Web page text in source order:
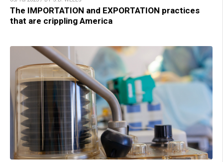
The IMPORTATION and EXPORTATION practices
that are crippling America